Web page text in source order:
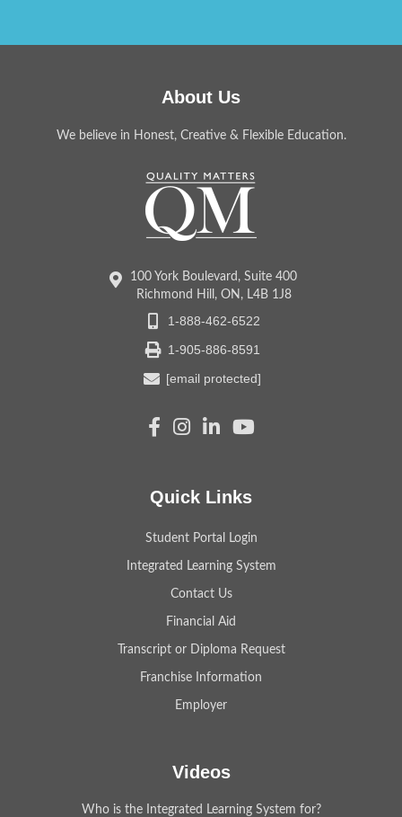
About Us
We believe in Honest, Creative & Flexible Education.
100 York Boulevard, Suite 400
Richmond Hill, ON, L4B 1J8
1-888-462-6522
1-905-886-8591
[email protected]
Quick Links
Student Portal Login
Integrated Learning System
Contact Us
Financial Aid
Transcript or Diploma Request
Franchise Information
Employer
Videos
Who is the Integrated Learning System for?